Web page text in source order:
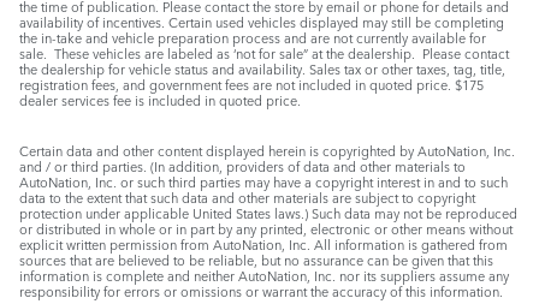
the time of publication. Please contact the store by email or phone for details and
availability of incentives. Certain used vehicles displayed may still be completing
the in-take and vehicle preparation process and are not currently available for
sale. These vehicles are labeled as ‘not for sale” at the dealership. Please contact
the dealership for vehicle status and availability. Sales tax or other taxes, tag, title,
registration fees, and government fees are not included in quoted price. $175
dealer services fee is included in quoted price.
Certain data and other content displayed herein is copyrighted by AutoNation, Inc.
and / or third parties. (In addition, providers of data and other materials to
AutoNation, Inc. or such third parties may have a copyright interest in and to such
data to the extent that such data and other materials are subject to copyright
protection under applicable United States laws.) Such data may not be reproduced
or distributed in whole or in part by any printed, electronic or other means without
explicit written permission from AutoNation, Inc. All information is gathered from
sources that are believed to be reliable, but no assurance can be given that this
information is complete and neither AutoNation, Inc. nor its suppliers assume any
responsibility for errors or omissions or warrant the accuracy of this information.